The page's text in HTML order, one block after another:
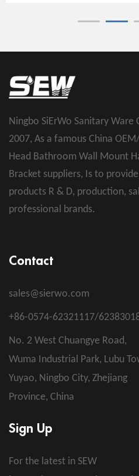
Ningbo SiErWo Sanitary
2007, As a famous China
Head Bathroom Wall Mount
Bracket suppliers, Is to
products R & D, production,
professional brands.
Contact
sales@sierwo.com
+86-0574-62321117/
No. 2 West Chuangye Road,
Wuma Industrial Park, Lubu
Yuyao, Ningbo City, Zhejiang
Province, China
Sign Up
For the latest in SEW